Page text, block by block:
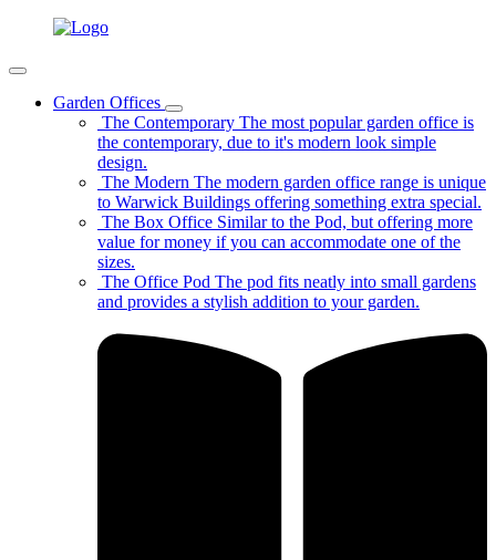
Garden Offices
The Contemporary The most popular garden office is
the contemporary, due to it's modern look simple
design.
The Modern The modern garden office range is unique
to Warwick Buildings offering something extra special.
The Box Office Similar to the Pod, but offering more
value for money if you can accommodate one of the
sizes.
The Office Pod The pod fits neatly into small gardens
and provides a stylish addition to your garden.